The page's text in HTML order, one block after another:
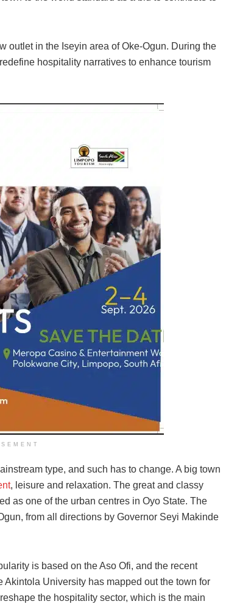
outlet in the Iseyin area of Oke-Ogun. During the
hospitality narratives to enhance tourism
type, and such has to change. A big town
, leisure and relaxation. The great and classy
as one of the urban centres in Oyo State. The
from all directions by Governor Seyi Makinde
is based on the Aso Ofi, and the recent
University has mapped out the town for
the hospitality sector, which is the main